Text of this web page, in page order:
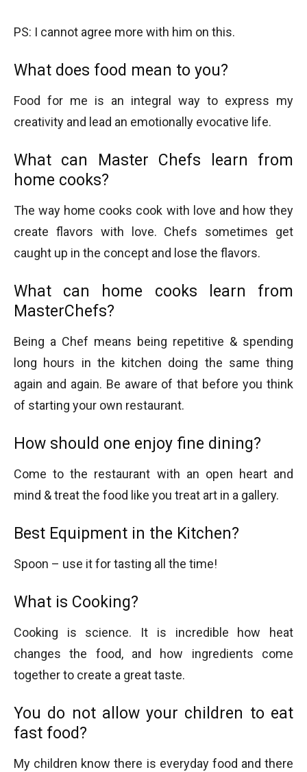
PS: I cannot agree more with him on this.
What does food mean to you?
Food for me is an integral way to express my
creativity and lead an emotionally evocative life.
What can Master Chefs learn from
home cooks?
The way home cooks cook with love and how they
create flavors with love. Chefs sometimes get
caught up in the concept and lose the flavors.
What can home cooks learn from
MasterChefs?
Being a Chef means being repetitive & spending
long hours in the kitchen doing the same thing
again and again. Be aware of that before you think
of starting your own restaurant.
How should one enjoy fine dining?
Come to the restaurant with an open heart and
mind & treat the food like you treat art in a gallery.
Best Equipment in the Kitchen?
Spoon – use it for tasting all the time!
What is Cooking?
Cooking is science. It is incredible how heat
changes the food, and how ingredients come
together to create a great taste.
You do not allow your children to eat
fast food?
My children know there is everyday food and there